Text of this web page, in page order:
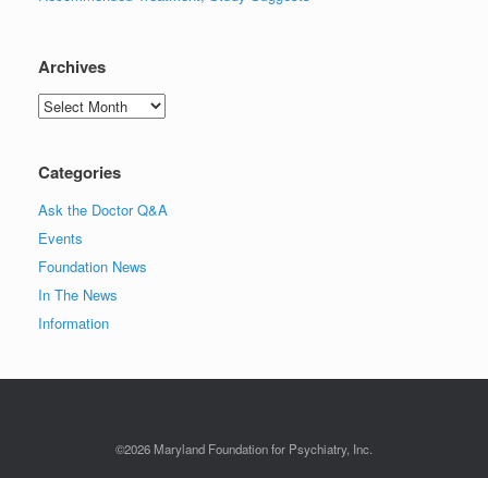
Archives
Archives
Categories
Ask the Doctor Q&A
Events
Foundation News
In The News
Information
©2026 Maryland Foundation for Psychiatry, Inc.